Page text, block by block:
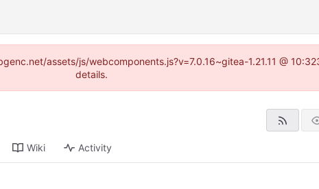
assets/js/webcomponents.js?v=7.0.16~gitea-1.21.11 @
details.
Wiki Activity